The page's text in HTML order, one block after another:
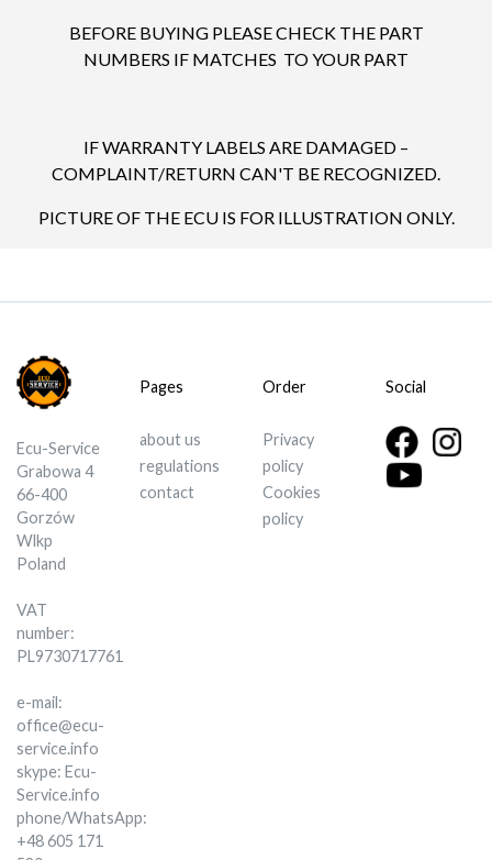
BEFORE BUYING PLEASE CHECK THE PART
NUMBERS IF MATCHES TO YOUR PART
IF WARRANTY LABELS ARE DAMAGED –
COMPLAINT/RETURN CAN'T BE RECOGNIZED.
PICTURE OF THE ECU IS FOR ILLUSTRATION ONLY.
Ecu-Service
Grabowa 4
66-400
Gorzów
Wlkp
Poland
VAT
number:
PL9730717761
e-mail:
office@ecu-
service.info
skype: Ecu-
Service.info
phone/WhatsApp:
+48 605 171
Pages
about us
regulations
contact
Order
Privacy
policy
Cookies
policy
Social